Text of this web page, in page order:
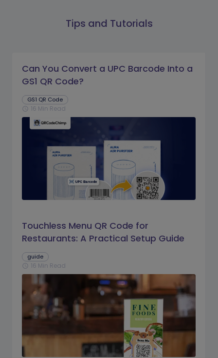
Tips and Tutorials
Can You Convert a UPC Barcode Into a
GS1 QR Code?
GS1 QR Code
schedule 16 Min Read
Touchless Menu QR Code for
Restaurants: A Practical Setup Guide
guide
schedule 16 Min Read